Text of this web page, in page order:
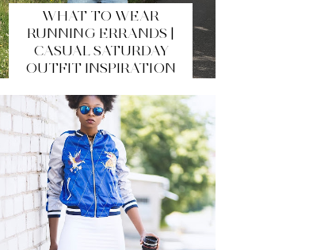
WHAT TO WEAR
RUNNING ERRANDS |
CASUAL SATURDAY
OUTFIT INSPIRATION